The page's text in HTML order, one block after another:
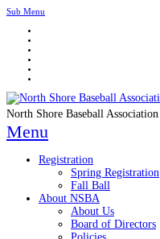
Sub Menu
North Shore Baseball Association
Menu
Registration
Spring Registration
Fall Ball
About NSBA
About Us
Board of Directors